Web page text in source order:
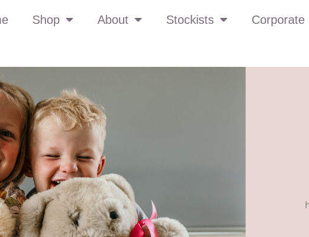
Shop About Stockists Corporate